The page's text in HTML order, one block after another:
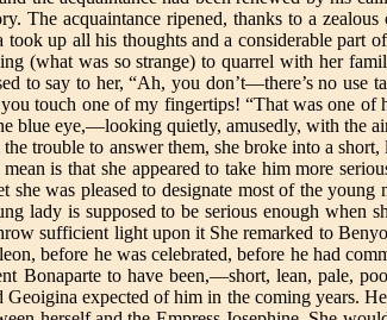
The acquaintance ripened, thanks to a
up all his thoughts and a considerable
(what was so strange) to quarrel with her
to say to her, “Ah, you don’t—there’s no
touch one of my fingertips! “That was one
blue eye,—looking quietly, amusedly, with
trouble to answer them, she broke into a
is that she appeared to take him more
was pleased to designate most of the
lady is supposed to be serious enough when
sufficient light upon it She remarked to
before he was celebrated, before he had
Bonaparte to have been,—short, lean, pale,
expected of him in the coming years.